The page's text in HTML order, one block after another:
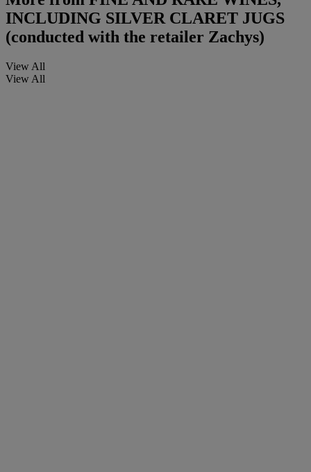
INCLUDING SILVER CLARET JUGS
(conducted with the retailer Zachys)
View All
View All